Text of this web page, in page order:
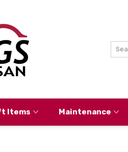
Items Maintenance